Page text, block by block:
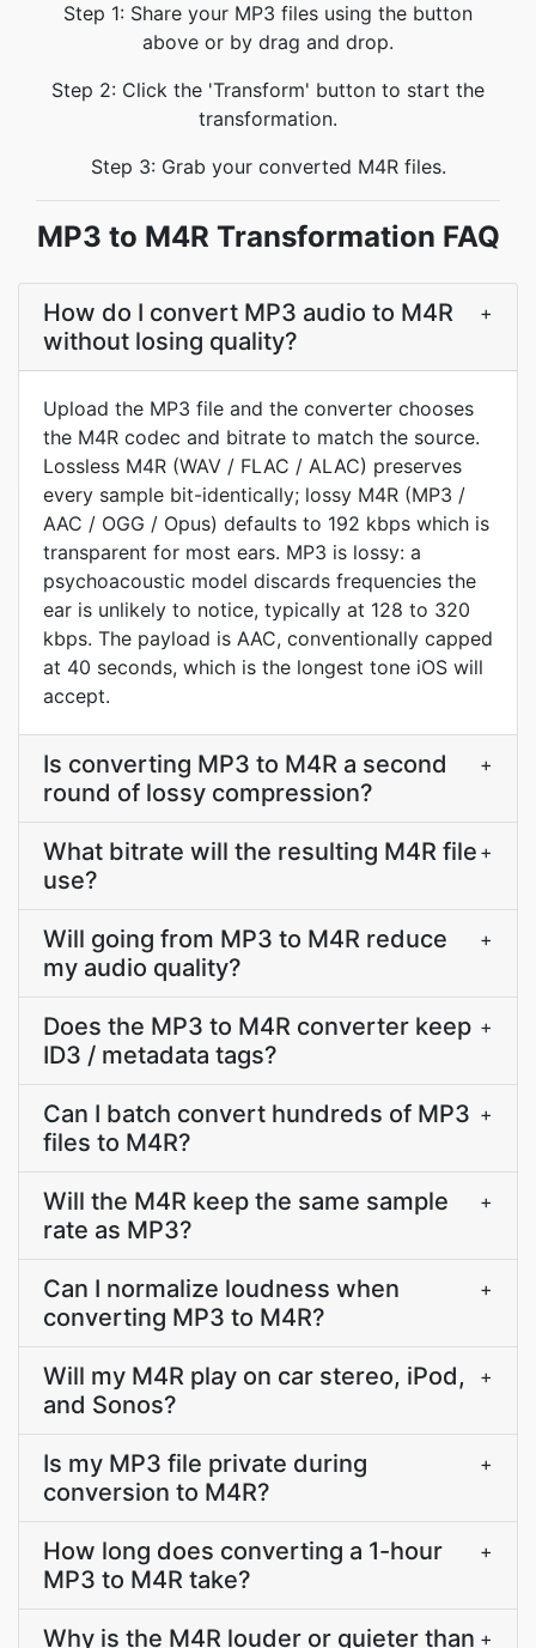
Step 1: Share your MP3 files using the button
above or by drag and drop.
Step 2: Click the 'Transform' button to start the
transformation.
Step 3: Grab your converted M4R files.
MP3 to M4R Transformation FAQ
How do I convert MP3 audio to M4R
without losing quality?
+
Upload the MP3 file and the converter chooses
the M4R codec and bitrate to match the source.
Lossless M4R (WAV / FLAC / ALAC) preserves
every sample bit-identically; lossy M4R (MP3 /
AAC / OGG / Opus) defaults to 192 kbps which is
transparent for most ears. MP3 is lossy: a
psychoacoustic model discards frequencies the
ear is unlikely to notice, typically at 128 to 320
kbps. The payload is AAC, conventionally capped
at 40 seconds, which is the longest tone iOS will
accept.
Is converting MP3 to M4R a second
round of lossy compression?
+
What bitrate will the resulting M4R file
use?
+
Will going from MP3 to M4R reduce
my audio quality?
+
Does the MP3 to M4R converter keep
ID3 / metadata tags?
+
Can I batch convert hundreds of MP3
files to M4R?
+
Will the M4R keep the same sample
rate as MP3?
+
Can I normalize loudness when
converting MP3 to M4R?
+
Will my M4R play on car stereo, iPod,
and Sonos?
+
Is my MP3 file private during
conversion to M4R?
+
How long does converting a 1-hour
MP3 to M4R take?
+
Why is the M4R louder or quieter than +